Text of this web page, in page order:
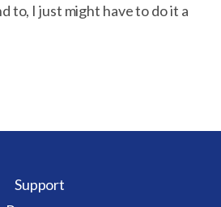
to, I just might have to do it a
Support